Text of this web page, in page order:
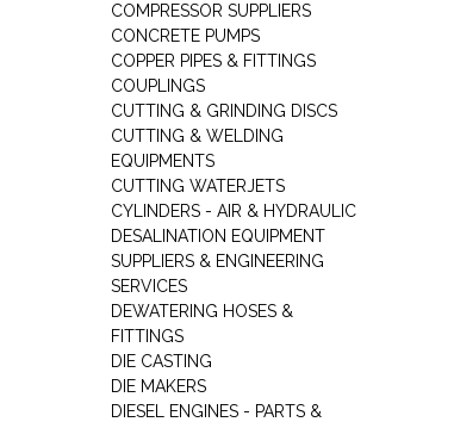
COMPRESSOR SUPPLIERS
CONCRETE PUMPS
COPPER PIPES & FITTINGS
COUPLINGS
CUTTING & GRINDING DISCS
CUTTING & WELDING
EQUIPMENTS
CUTTING WATERJETS
CYLINDERS - AIR & HYDRAULIC
DESALINATION EQUIPMENT
SUPPLIERS & ENGINEERING
SERVICES
DEWATERING HOSES &
FITTINGS
DIE CASTING
DIE MAKERS
DIESEL ENGINES - PARTS &